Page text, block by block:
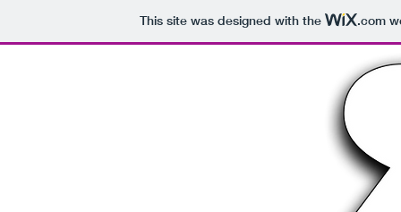
This site was designed with the .com